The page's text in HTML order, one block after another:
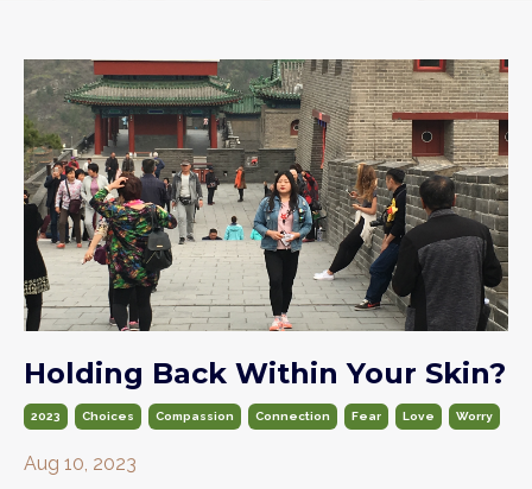
Holding Back Within Your Skin?
2023 Choices Compassion Connection Fear Love Worry
Aug 10, 2023